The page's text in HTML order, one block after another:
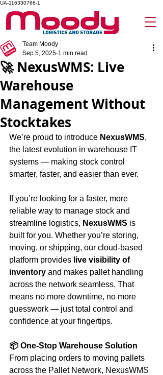
UA-116330766-1
🚀 NexusWMS: Live
Warehouse
Management Without
Stocktakes
Team Moody
Sep 5, 2025 1 min read
We’re proud to introduce NexusWMS,
the latest evolution in warehouse IT
systems — making stock control
smarter, faster, and easier than ever.
If you’re looking for a faster, more
reliable way to manage stock and
streamline logistics, NexusWMS is
built for you. Whether you’re storing,
moving, or shipping, our cloud-based
platform provides live visibility of
inventory and makes pallet handling
across the network seamless. That
means no more downtime, no more
guesswork — just total control and
confidence at your fingertips.
📦 One-Stop Warehouse Solution
From placing orders to moving pallets
across the Pallet Network, NexusWMS